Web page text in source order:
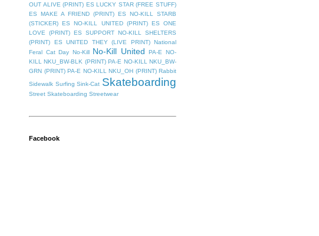
OUT ALIVE (PRINT) ES LUCKY STAR (FREE STUFF)
ES MAKE A FRIEND (PRINT) ES NO-KILL STARB
(STICKER) ES NO-KILL UNITED (PRINT) ES ONE
LOVE (PRINT) ES SUPPORT NO-KILL SHELTERS
(PRINT)
ES UNITED THEY (LIVE PRINT) National
Feral Cat Day No-Kill No-Kill United
PA-E NO-
KILL NKU_BW-BLK (PRINT) PA-E NO-KILL NKU_BW-
GRN (PRINT) PA-E NO-KILL NKU_OH (PRINT) Rabbit
Sidewalk Surfing Sink-Cat Skateboarding
Street Skateboarding Streetwear
Facebook